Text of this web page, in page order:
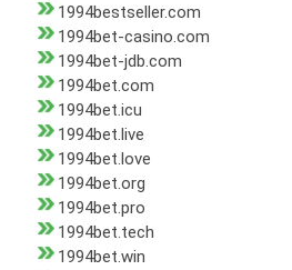
1994bestseller.com
1994bet-casino.com
1994bet-jdb.com
1994bet.com
1994bet.icu
1994bet.live
1994bet.love
1994bet.org
1994bet.pro
1994bet.tech
1994bet.win